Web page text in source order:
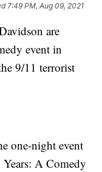
7:49 PM, Aug 09, 2021
are
event in
9/11 terrorist
one-night event
A Comedy